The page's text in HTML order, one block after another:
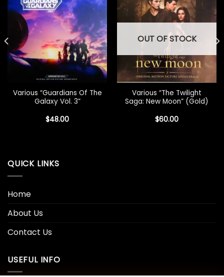
Various “Guardians Of The
Galaxy Vol. 3”
$48.00
OUT OF STOCK
Various “The Twilight
Saga: New Moon” (Gold)
$60.00
QUICK LINKS
Home
About Us
Contact Us
USEFUL INFO